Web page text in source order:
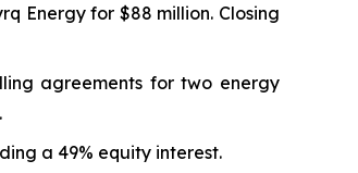
Energy for $88 million. Closing
agreements for two energy
a 49% equity interest.